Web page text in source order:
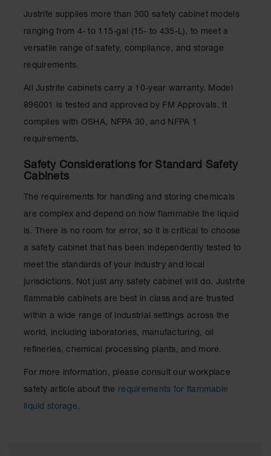
Aerosol Can
Recycling
Aerosol Can
Disposal
System
Cylinder
Parts &
Justrite supplies more than 300 safety cabinet models
ranging from 4- to 115-gal (15- to 435-L), to meet a
versatile range of safety, compliance, and storage
requirements.
All Justrite cabinets carry a 10-year warranty. Model
896001 is tested and approved by FM Approvals. It
complies with OSHA, NFPA 30, and NFPA 1
requirements.
Safety Considerations for Standard Safety
Cabinets
The requirements for handling and storing chemicals
are complex and depend on how flammable the liquid
is. There is no room for error, so it is critical to choose
a safety cabinet that has been independently tested to
meet the standards of your industry and local
jurisdictions. Not just any safety cabinet will do. Justrite
flammable cabinets are best in class and are trusted
within a wide range of industrial settings across the
world, including laboratories, manufacturing, oil
refineries, chemical processing plants, and more.
For more information, please consult our workplace
safety article about the requirements for flammable
liquid storage.